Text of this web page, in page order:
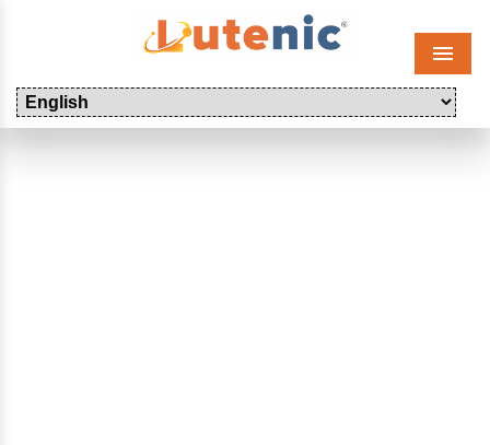
Menu